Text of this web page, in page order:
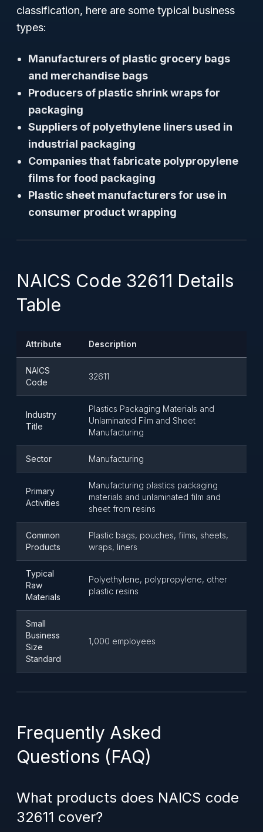
classification, here are some typical business
types:
Manufacturers of plastic grocery bags
and merchandise bags
Producers of plastic shrink wraps for
packaging
Suppliers of polyethylene liners used in
industrial packaging
Companies that fabricate polypropylene
films for food packaging
Plastic sheet manufacturers for use in
consumer product wrapping
NAICS Code 32611 Details
Table
Attribute Description
NAICS
Code
32611
Industry
Title
Plastics Packaging Materials and
Unlaminated Film and Sheet
Manufacturing
Sector Manufacturing
Primary
Activities
Manufacturing plastics packaging
materials and unlaminated film and
sheet from resins
Common
Products
Plastic bags, pouches, films, sheets,
wraps, liners
Typical
Raw
Materials
Polyethylene, polypropylene, other
plastic resins
Small
Business
Size
Standard
1,000 employees
Frequently Asked
Questions (FAQ)
What products does NAICS code
32611 cover?